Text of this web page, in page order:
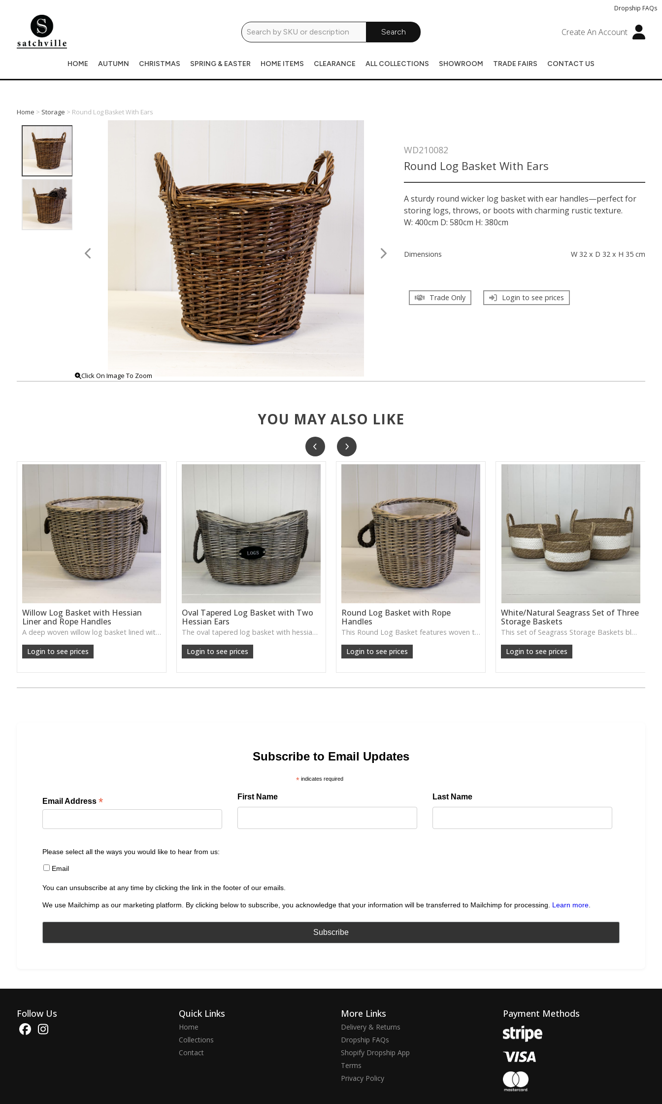
Dropship FAQs
Search Create An Account
HOME AUTUMN CHRISTMAS SPRING & EASTER HOME ITEMS CLEARANCE ALL COLLECTIONS SHOWROOM TRADE FAIRS CONTACT US
Home > Storage > Round Log Basket With Ears
Click On Image To Zoom
WD210082
Round Log Basket With Ears
A sturdy round wicker log basket with ear handles—perfect for
storing logs, throws, or boots with charming rustic texture.
W: 400cm D: 580cm H: 380cm
Dimensions W 32 x D 32 x H 35 cm
Trade Only Login to see prices
YOU MAY ALSO LIKE
Willow Log Basket with Hessian
Liner and Rope Handles
A deep woven willow log basket lined with hessian and finished with rope handles—adds cosy countryside style to fireplaces and utility rooms.
Login to see prices
Oval Tapered Log Basket with Two
Hessian Ears
The oval tapered log basket with hessian ears from Satchville combines rustic texture and practical storage—looks at home next to the hearth, under a console table or as a statement piece in living room décor.
Login to see prices
Round Log Basket with Rope
Handles
This Round Log Basket features woven texture and durable rope handles, ideal for storing logs, throws or adding cosy rustic character to your home.
Login to see prices
White/Natural Seagrass Set of Three
Storage Baskets
This set of Seagrass Storage Baskets blends natural texture with soft white detailing, perfect for organising throws, toys or everyday essentials while adding a relaxed, coastal feel.
Login to see prices
Subscribe to Email Updates
*indicates required
Email Address * First Name Last Name
Please select all the ways you would like to hear from us:
Email
You can unsubscribe at any time by clicking the link in the footer of our emails.
We use Mailchimp as our marketing platform. By clicking below to subscribe, you acknowledge that your information will be transferred to Mailchimp for processing. Learn more.
Follow Us Quick Links
Home
Collections
Contact
More Links
Delivery & Returns
Dropship FAQs
Shopify Dropship App
Terms
Privacy Policy
Payment Methods